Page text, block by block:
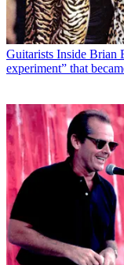
Guitarists Inside Brian
experiment” that